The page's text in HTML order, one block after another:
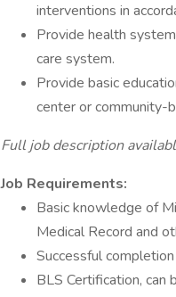
interventions in
Provide health
care system.
Provide basic
center or community-
Full job description
Job Requirements:
Basic knowledge of
Medical Record and
Successful
BLS Certification,